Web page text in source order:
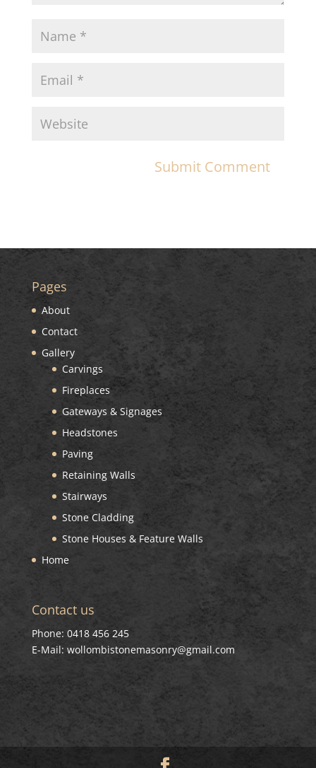
Pages
About
Contact
Gallery
Carvings
Fireplaces
Gateways & Signages
Headstones
Paving
Retaining Walls
Stairways
Stone Cladding
Stone Houses & Feature Walls
Home
Contact us
Phone: 0418 456 245
E-Mail: wollombistonemasonry@gmail.com